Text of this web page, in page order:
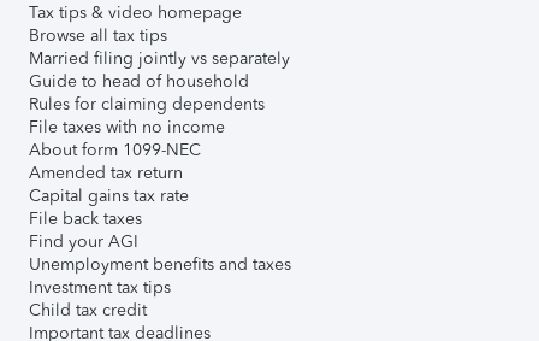
Tax tips & video homepage
Browse all tax tips
Married filing jointly vs separately
Guide to head of household
Rules for claiming dependents
File taxes with no income
About form 1099-NEC
Amended tax return
Capital gains tax rate
File back taxes
Find your AGI
Unemployment benefits and taxes
Investment tax tips
Child tax credit
Important tax deadlines